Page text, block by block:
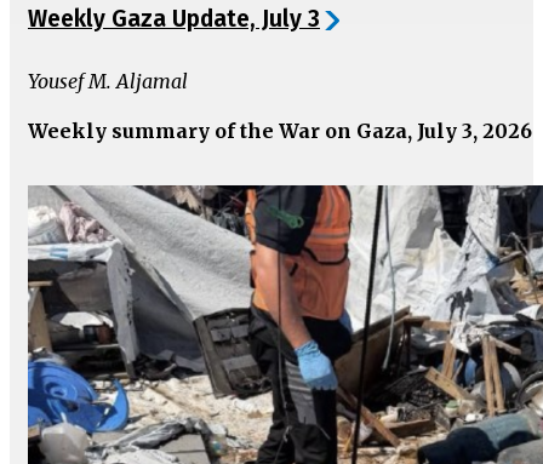
Weekly Gaza Update, July 3
Yousef M. Aljamal
Weekly summary of the War on Gaza, July 3, 2026